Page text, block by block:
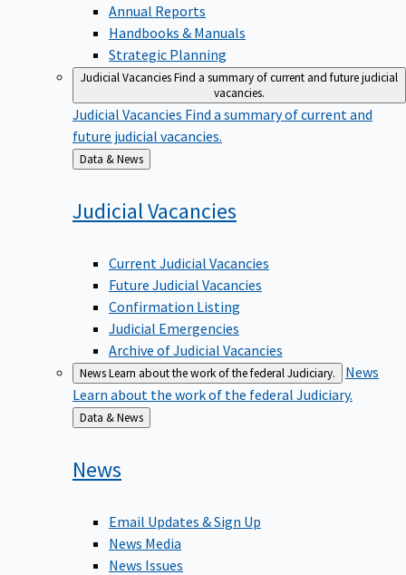
Annual Reports
Handbooks & Manuals
Strategic Planning
Judicial VacanciesFind a summary of current and future judicial
vacancies.
Judicial Vacancies Find a summary of current and
future judicial vacancies.
Back
to
Data & News
JudicialVacancies
Current Judicial Vacancies
Future Judicial Vacancies
Confirmation Listing
Judicial Emergencies
Archive of Judicial Vacancies
NewsLearn about the work of the federal Judiciary.
News
Learn about the work of the federal Judiciary.
Back
to
Data & News
News
Email Updates & Sign Up
News Media
News Issues